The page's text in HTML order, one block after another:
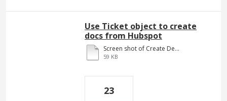
Use Ticket object to create
docs from Hubspot
Screen shot of Create Deal.docx
59 KB
23